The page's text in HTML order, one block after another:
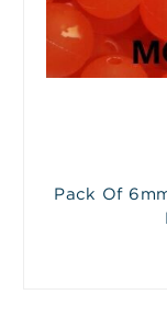
Pack Of